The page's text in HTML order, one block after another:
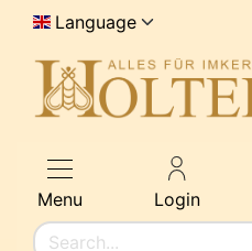
Language
Menu Login